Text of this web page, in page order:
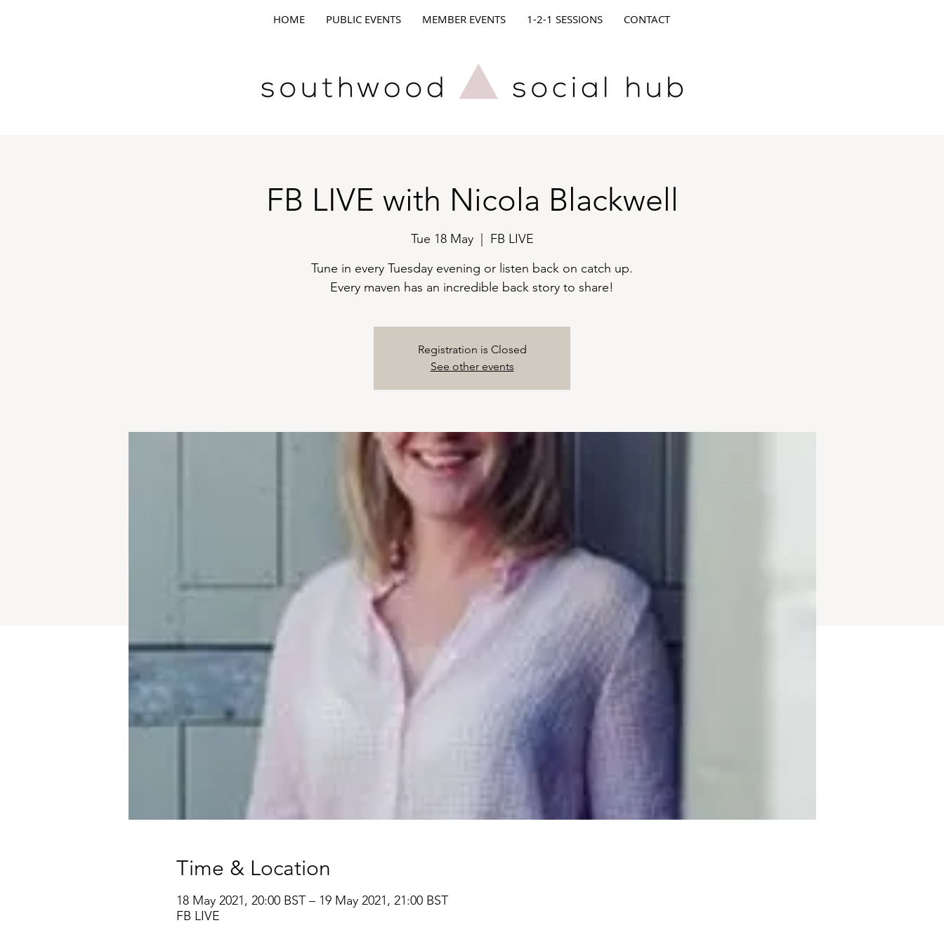
HOME PUBLIC EVENTS MEMBER EVENTS 1-2-1 SESSIONS CONTACT
FB LIVE with Nicola Blackwell
Tue 18 May
  |
FB LIVE
Tune in every Tuesday evening or listen back on catch up.
Every maven has an incredible back story to share!
Registration is Closed
See other events
Time & Location
18 May 2021, 20:00 BST – 19 May 2021, 21:00 BST
FB LIVE